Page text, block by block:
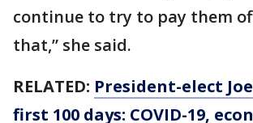
continue to try to pay them
that,” she said.
RELATED: President-elect Joe
first 100 days: COVID-19,